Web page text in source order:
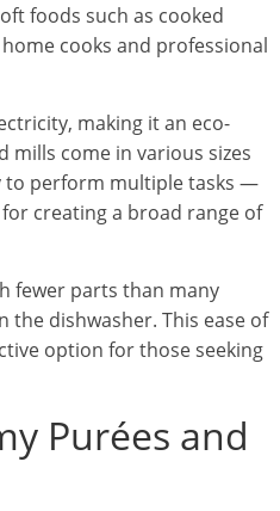
foods such as cooked
cooks and professional
making it an eco-
come in various sizes
to perform multiple tasks —
creating a broad range of
fewer parts than many
the dishwasher. This ease of
option for those seeking
Purées and